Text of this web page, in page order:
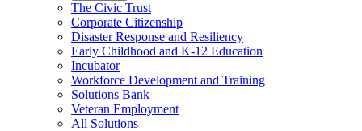
The Civic Trust
Corporate Citizenship
Disaster Response and Resiliency
Early Childhood and K-12 Education
Incubator
Workforce Development and Training
Solutions Bank
Veteran Employment
All Solutions